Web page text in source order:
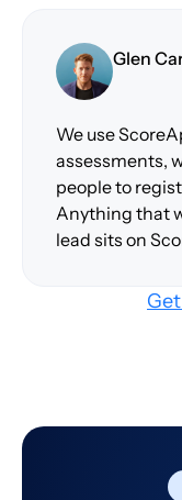
Glen
We use
assessments,
people to
Anything that
lead sits on